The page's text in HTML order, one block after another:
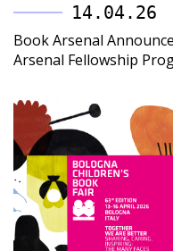
14.04.26
Book Arsenal
Arsenal Fellowship